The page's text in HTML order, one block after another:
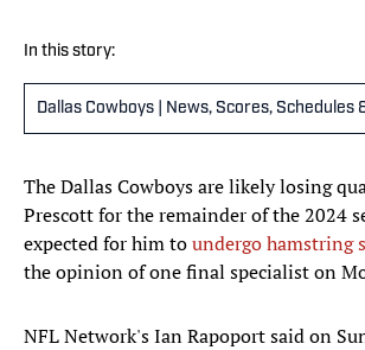
In this story:
Dallas Cowboys | News, Scores, Schedules
The Dallas Cowboys are likely losing
Prescott for the remainder of the 2024
expected for him toundergo hamstring
the opinion of one final specialist on
NFL Network's Ian Rapoport said on